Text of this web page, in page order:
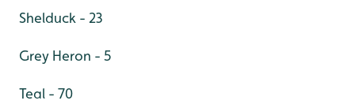
Shelduck - 23
Grey Heron - 5
Teal - 70